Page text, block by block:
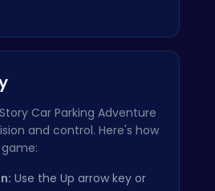
Car Parking Adventure
and control. Here's how
Use the Up arrow key or